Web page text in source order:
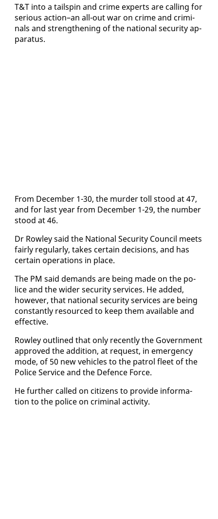
T&T in­to a tail­spin and crime ex­perts are call­ing for
se­ri­ous ac­tion–an all-out war on crime and crim­i­
nals and strength­en­ing of the na­tion­al se­cu­ri­ty ap­
pa­ra­tus.
From De­cem­ber 1-30, the mur­der toll stood at 47,
and for last year from De­cem­ber 1-29, the num­ber
stood at 46.
Dr Row­ley said the Na­tion­al Se­cu­ri­ty Coun­cil meets
fair­ly reg­u­lar­ly, takes cer­tain de­ci­sions, and has
cer­tain op­er­a­tions in place.
The PM said de­mands are be­ing made on the po­
lice and the wider se­cu­ri­ty ser­vices. He added,
how­ev­er, that na­tion­al se­cu­ri­ty ser­vices are be­ing
con­stant­ly re­sourced to keep them avail­able and
ef­fec­tive.
Row­ley out­lined that on­ly re­cent­ly the Gov­ern­ment
ap­proved the ad­di­tion, at re­quest, in emer­gency
mode, of 50 new ve­hi­cles to the pa­trol fleet of the
Po­lice Ser­vice and the De­fence Force.
He fur­ther called on cit­i­zens to pro­vide in­for­ma­
tion to the po­lice on crim­i­nal ac­tiv­i­ty.